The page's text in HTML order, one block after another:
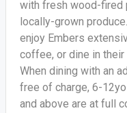
with fresh wood-fired
locally-grown
enjoy Embers
coffee, or dine in
When dining with an
free of charge, 6-
and above are at full